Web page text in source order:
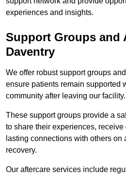
experiences and insights.
Support Groups and
Daventry
We offer robust support groups
ensure patients remain supported
community after leaving our facility.
These support groups provide a
to share their experiences,
lasting connections with others
recovery.
Our aftercare services include